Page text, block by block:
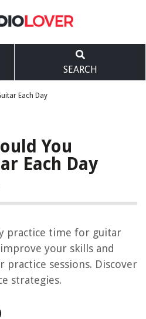
SEARCH
Each Day
You
Each Day
practice time for guitar
your skills and
sessions. Discover
strategies.